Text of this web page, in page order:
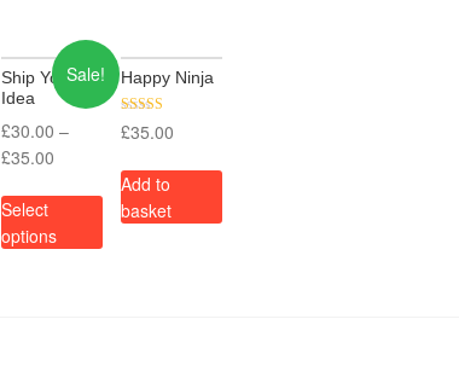
Sale!
Ship Your
Idea
£30.00 –
£35.00
Select
options
Happy Ninja
Rated
3.00
£35.00
Add to
basket